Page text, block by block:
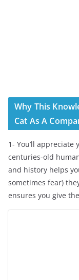
Why This
Cat As A
1- You’ll
centuries-old
and history helps
sometimes fear)
ensures you give